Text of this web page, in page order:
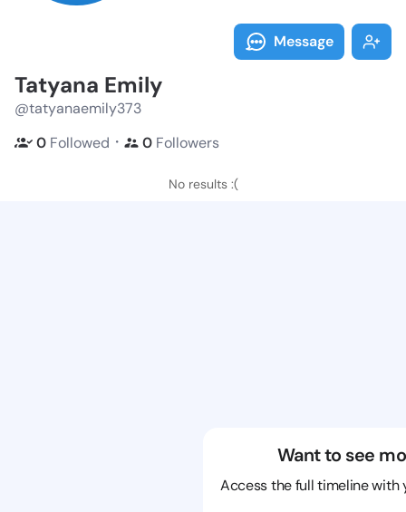
Message
Tatyana Emily
@tatyanaemily373
0 Followed ・ 0 Followers
No results :(
Want to see
Access the full timeline with